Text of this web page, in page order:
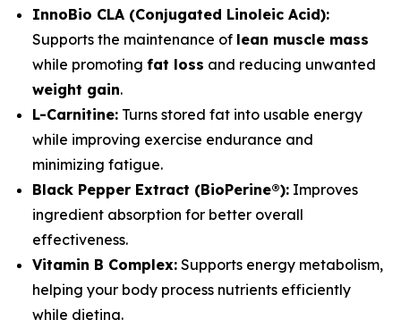
InnoBio CLA (Conjugated Linoleic Acid):
Supports the maintenance of lean muscle mass
while promoting fat loss and reducing unwanted
weight gain.
L-Carnitine: Turns stored fat into usable energy
while improving exercise endurance and
minimizing fatigue.
Black Pepper Extract (BioPerine®): Improves
ingredient absorption for better overall
effectiveness.
Vitamin B Complex: Supports energy metabolism,
helping your body process nutrients efficiently
while dieting.